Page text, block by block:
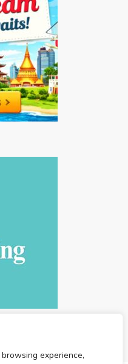
experience,